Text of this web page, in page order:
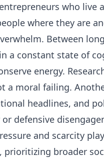
who
where they are
Between
a constant state of
energy.
a moral failing.
headlines, and
defensive
and scarcity
broader